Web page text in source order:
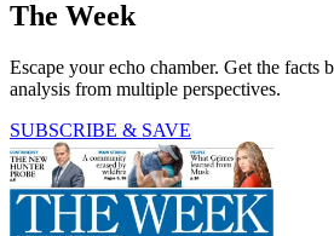
The Week
Escape your echo chamber. Get the facts
analysis from multiple perspectives.
SUBSCRIBE & SAVE